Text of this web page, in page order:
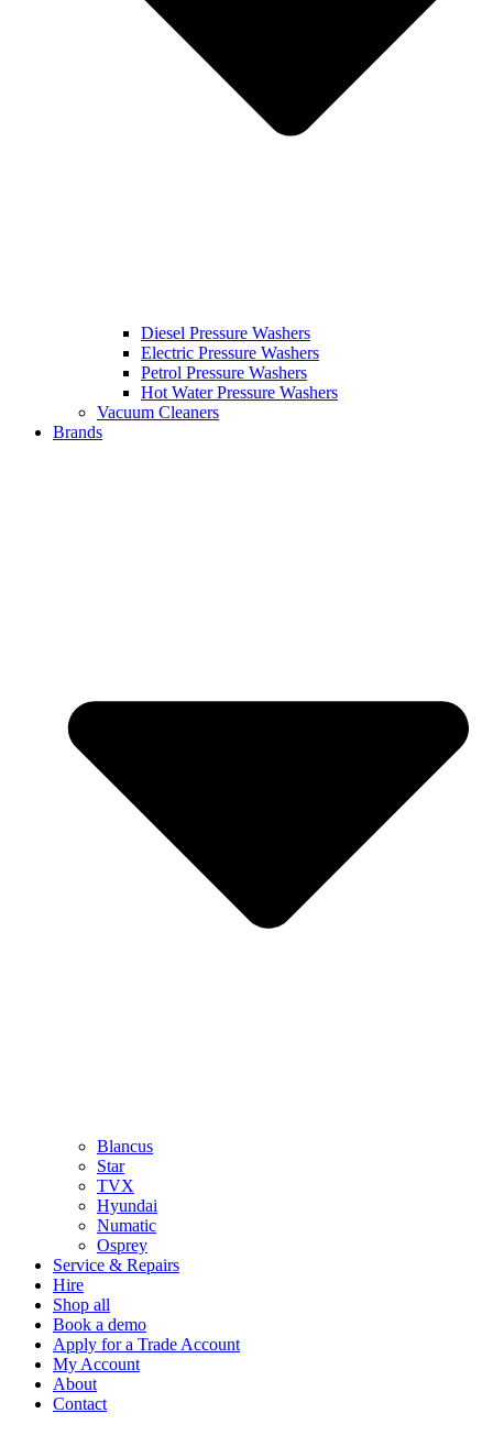
Diesel Pressure Washers
Electric Pressure Washers
Petrol Pressure Washers
Hot Water Pressure Washers
Vacuum Cleaners
Brands
Blancus
Star
TVX
Hyundai
Numatic
Osprey
Service & Repairs
Hire
Shop all
Book a demo
Apply for a Trade Account
My Account
About
Contact